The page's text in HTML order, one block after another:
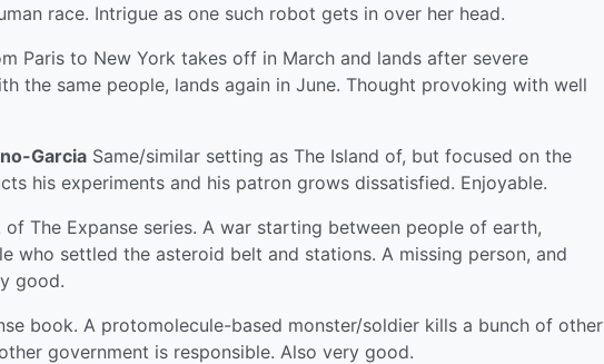
race. Intrigue as one such robot gets in over her head.
Paris to New York takes off in March and lands after severe
the same people, lands again in June. Thought provoking with well
Garcia Same/similar setting as The Island of, but focused on the
his experiments and his patron grows dissatisfied. Enjoyable.
of The Expanse series. A war starting between people of earth,
who settled the asteroid belt and stations. A missing person, and
good.
book. A protomolecule-based monster/soldier kills a bunch of other
government is responsible. Also very good.